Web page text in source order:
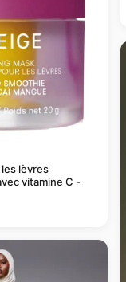
lèvres
vitamine C -